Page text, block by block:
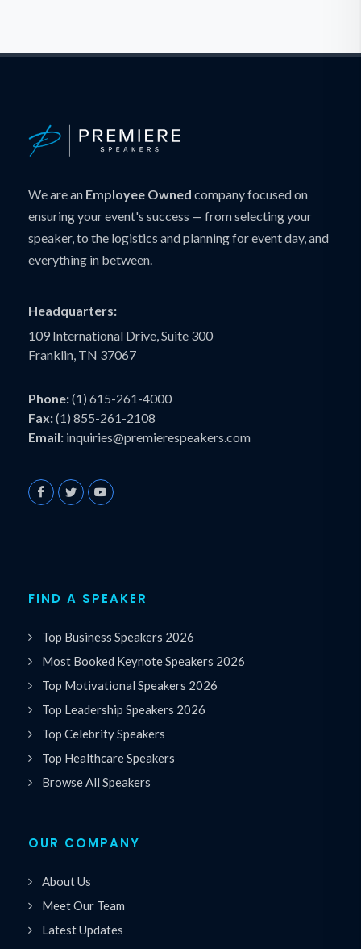
We are an Employee Owned company focused on
ensuring your event's success — from selecting your
speaker, to the logistics and planning for event day, and
everything in between.
Headquarters:
109 International Drive, Suite 300
Franklin, TN 37067
Phone:(1) 615-261-4000
Fax:(1) 855-261-2108
Email: inquiries@premierespeakers.com
FIND A SPEAKER
Top Business Speakers 2026
Most Booked Keynote Speakers 2026
Top Motivational Speakers 2026
Top Leadership Speakers 2026
Top Celebrity Speakers
Top Healthcare Speakers
Browse All Speakers
OUR COMPANY
About Us
Meet Our Team
Latest Updates